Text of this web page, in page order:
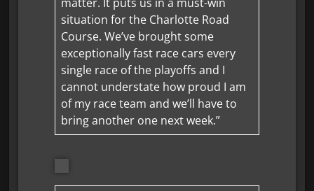
situation for the Charlotte Road
Course. We’ve brought some
exceptionally fast race cars every
single race of the playoffs and I
cannot understate how proud I am
of my race team and we’ll have to
bring another one next week.”